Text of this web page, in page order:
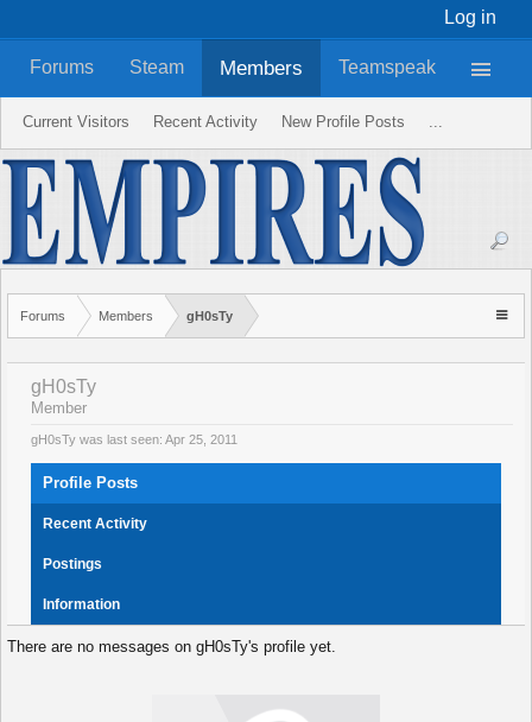
Log in
Forums Members gH0sTy
gH0sTy
Member
gH0sTy was last seen: Apr 25, 2011
Profile Posts
Recent Activity
Postings
Information
There are no messages on gH0sTy's profile yet.
Forums Steam Members
Current Visitors Recent Activity New Profile Posts ...
Teamspeak